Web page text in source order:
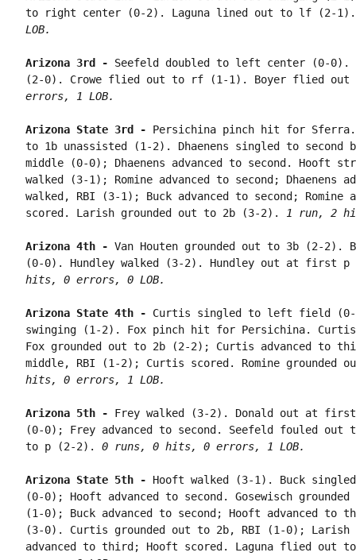
to right center (0-2). Laguna lined out to lf (2-
LOB.
Arizona 3rd - Seefeld doubled to left center (0-
(2-0). Crowe flied out to rf (1-1). Boyer flied
errors, 1 LOB.
Arizona State 3rd - Persichina pinch hit for Sferra.
to 1b unassisted (1-2). Dhaenens singled to second
middle (0-0); Dhaenens advanced to second. Hooft
walked (3-1); Romine advanced to second; Dhaenens
walked, RBI (3-1); Buck advanced to second; Romine
scored. Larish grounded out to 2b (3-2).
1 run, 2
Arizona 4th - Van Houten grounded out to 3b (2-
(0-0). Hundley walked (3-2). Hundley out at first
hits, 0 errors, 0 LOB.
Arizona State 4th - Curtis singled to left field (0-
swinging (1-2). Fox pinch hit for Persichina. Curtis
Fox grounded out to 2b (2-2); Curtis advanced to
middle, RBI (1-2); Curtis scored. Romine
hits, 0 errors, 1 LOB.
Arizona 5th - Frey walked (3-2). Donald out at
(0-0); Frey advanced to second. Seefeld fouled out
to p (2-2). 0 runs, 0 hits, 0 errors, 1 LOB.
Arizona State 5th - Hooft walked (3-1). Buck
(0-0); Hooft advanced to second. Gosewisch
(1-0); Buck advanced to second; Hooft advanced
(3-0). Curtis grounded out to 2b, RBI (1-0); Larish
advanced to third; Hooft scored. Laguna flied out